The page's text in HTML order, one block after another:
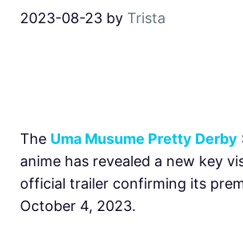
2023-08-23 by Trista
The Uma Musume Pretty Derby
anime has revealed a new key
official trailer confirming its
October 4, 2023.